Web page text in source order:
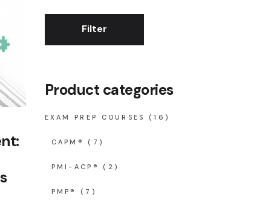
Min
Max
Filter
Product categories
EXAM PREP COURSES (16)
CAPM® (7)
PMI-ACP® (2)
PMP® (7)